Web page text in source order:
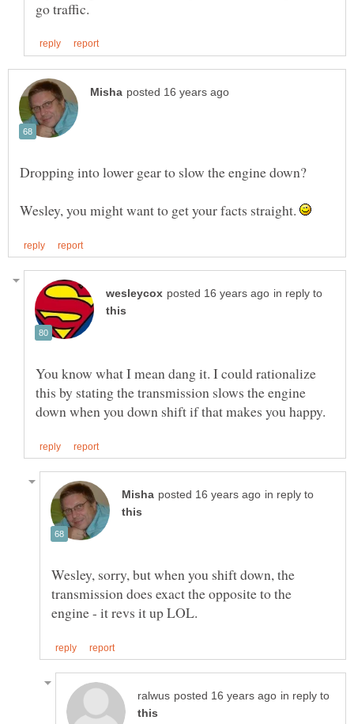
Wesley, you might want to get your facts straight.
in reply to
You know what I mean dang it. I could rationalize
this by stating the transmission slows the engine
in reply to
Wesley, sorry, but when you shift down, the
transmission does exact the opposite to the
in reply to